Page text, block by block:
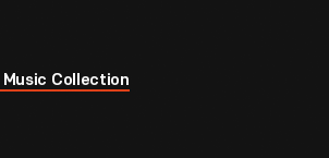
Collection